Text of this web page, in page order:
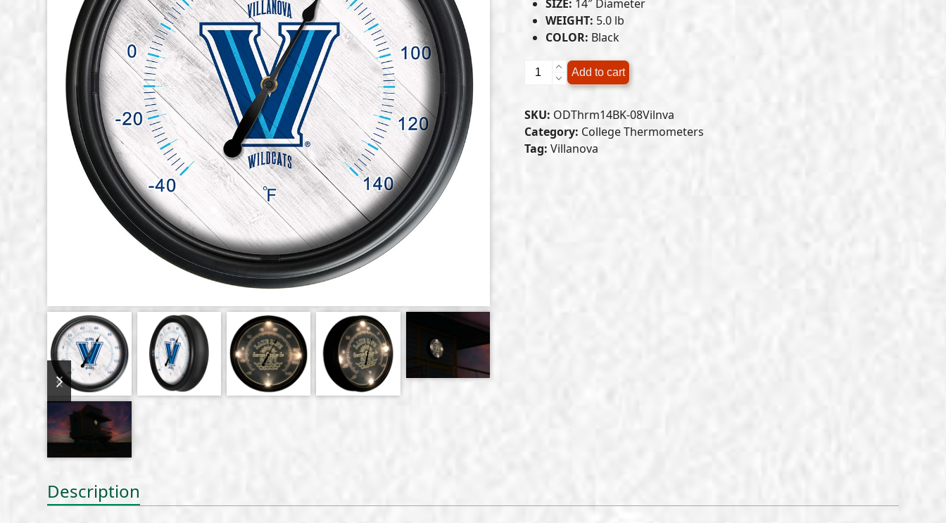
previous
slide
next
slide
SIZE: 14″ Diameter
WEIGHT: 5.0 lb
COLOR: Black
Villanova
University
LED
Thermometer
quantity
Add to cart
SKU: ODThrm14BK-08Vilnva
Category: College Thermometers
Tag: Villanova
Description